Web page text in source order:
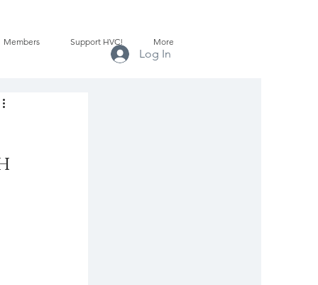
Members Support HVC! More
Log In